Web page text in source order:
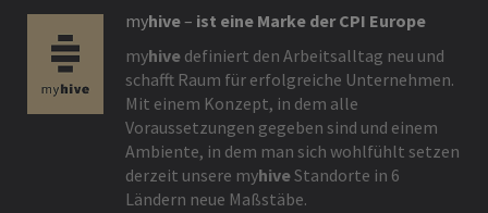
myhive– ist eine Marke der CPI Europe
myhive definiert den Arbeitsalltag neu und
schafft Raum für erfolgreiche Unternehmen.
Mit einem Konzept, in dem alle
Voraussetzungen gegeben sind und einem
Ambiente, in dem man sich wohlfühlt setzen
derzeit unsere myhiveStandorte in 6
Ländern neue Maßstäbe.